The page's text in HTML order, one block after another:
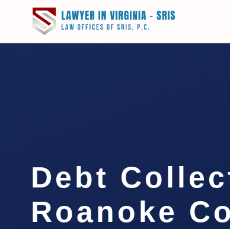
Debt
Roanoke